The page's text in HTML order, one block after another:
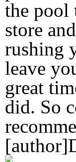
the pool
store
rushing
leave
great
did. So